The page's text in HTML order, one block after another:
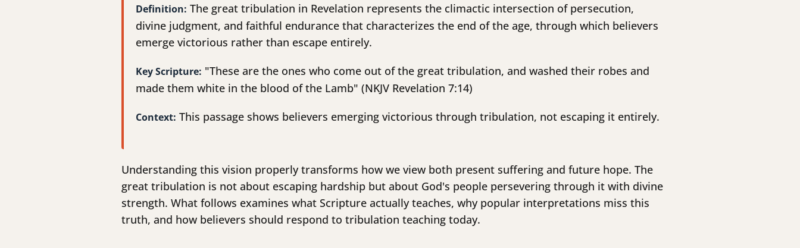
Definition: The great tribulation in Revelation represents the climactic intersection of persecution,
divine judgment, and faithful endurance that characterizes the end of the age, through which believers
emerge victorious rather than escape entirely.
Key Scripture: "These are the ones who come out of the great tribulation, and washed their robes and
made them white in the blood of the Lamb" (NKJV Revelation 7:14)
Context: This passage shows believers emerging victorious through tribulation, not escaping it entirely.
Understanding this vision properly transforms how we view both present suffering and future hope. The
great tribulation is not about escaping hardship but about God's people persevering through it with divine
strength. What follows examines what Scripture actually teaches, why popular interpretations miss this
truth, and how believers should respond to tribulation teaching today.